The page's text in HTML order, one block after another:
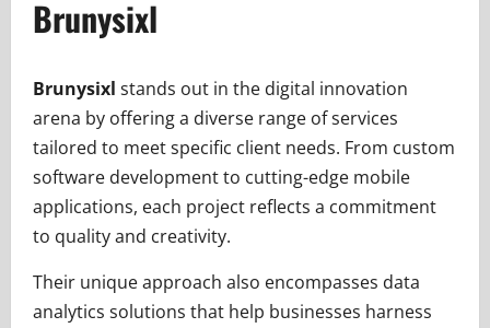
Brunysixl
Brunysixl stands out in the digital innovation
arena by offering a diverse range of services
tailored to meet specific client needs. From custom
software development to cutting-edge mobile
applications, each project reflects a commitment
to quality and creativity.
Their unique approach also encompasses data
analytics solutions that help businesses harness